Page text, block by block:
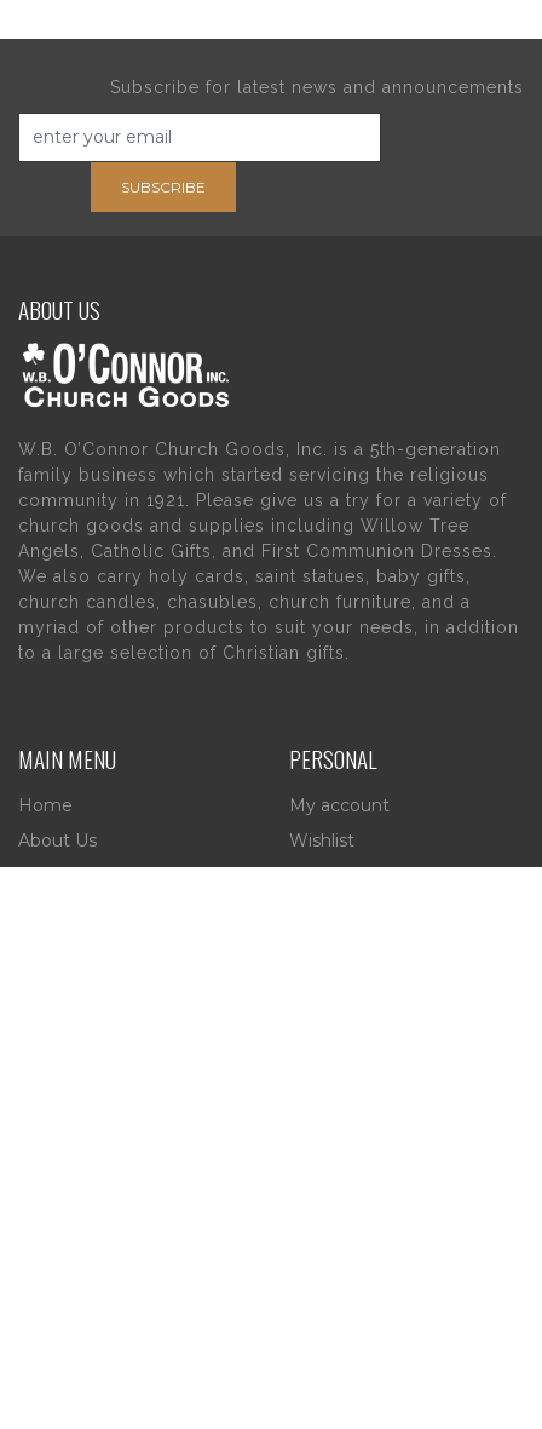
Subscribe for latest news and announcements
SUBSCRIBE
ABOUT US
W.B. O’Connor Church Goods, Inc. is a 5th-generation
family business which started servicing the religious
community in 1921. Please give us a try for a variety of
church goods and supplies including Willow Tree
Angels, Catholic Gifts, and First Communion Dresses.
We also carry holy cards, saint statues, baby gifts,
church candles, chasubles, church furniture, and a
myriad of other products to suit your needs, in addition
to a large selection of Christian gifts.
MAIN MENU
Home
About Us
PERSONAL
My account
Wishlist